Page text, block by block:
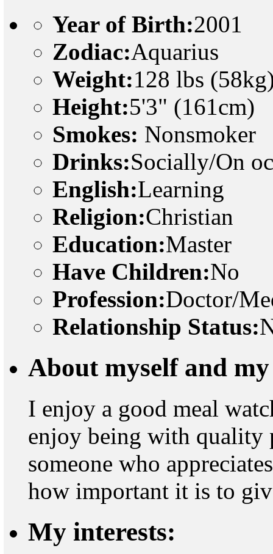
Year of Birth:2001
Zodiac:Aquarius
Weight:128 lbs
Height:5'3" (161cm)
Smokes: Nonsmoker
Drinks:Socially/On
English:Learning
Religion:Christian
Education:Master
Have Children:No
Profession:Doctor/
Relationship Status:
About myself and
I enjoy a good meal
enjoy being with quality
someone who
how important it is to
My interests: